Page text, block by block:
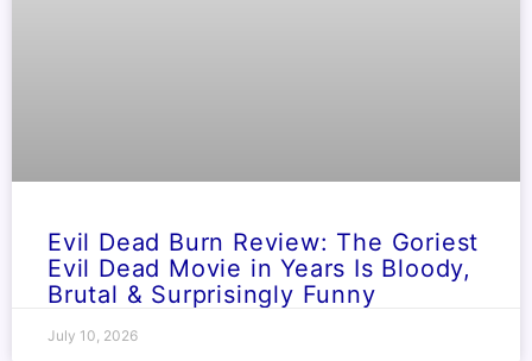
Evil Dead Burn Review: The Goriest
Evil Dead Movie in Years Is Bloody,
Brutal & Surprisingly Funny
July 10, 2026